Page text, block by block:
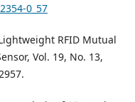
0_57
RFID Mutual
Vol. 19, No. 13,